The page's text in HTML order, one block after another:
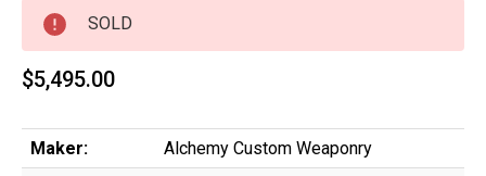
SOLD
$5,495.00
Maker:
Alchemy Custom Weaponry